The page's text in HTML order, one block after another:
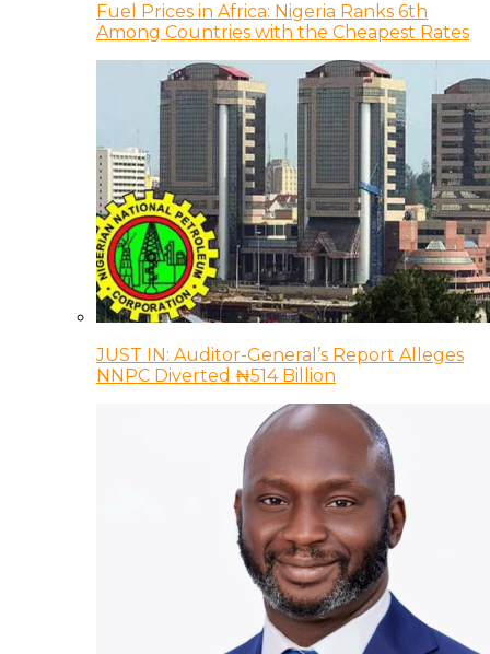
Fuel Prices in Africa: Nigeria Ranks 6th
Among Countries with the Cheapest Rates
JUST IN: Auditor-General’s Report Alleges
NNPC Diverted ₦514 Billion